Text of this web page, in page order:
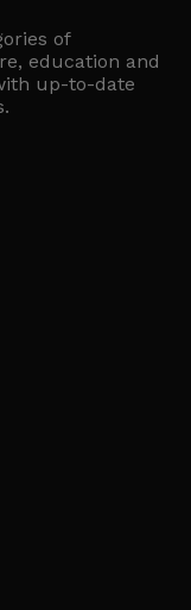
of
education and
up-to-date